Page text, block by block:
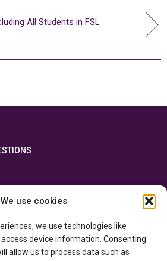
We use cookies
we use technologies like
device information. Consenting
allow us to process data such as
All Students in FSL
and the Government of Canada through the